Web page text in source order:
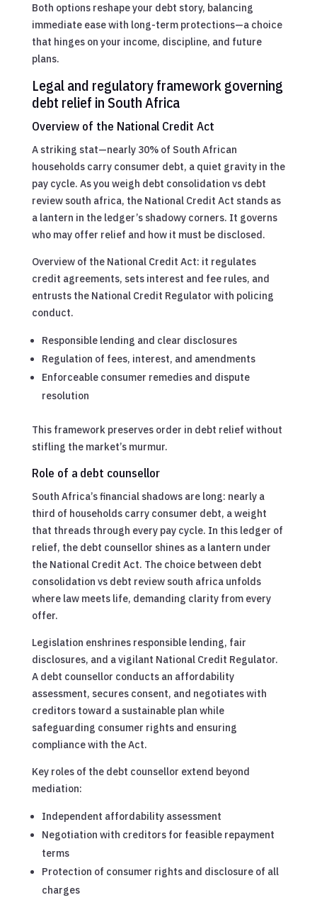
Both options reshape your debt story, balancing
immediate ease with long-term protections—a choice
that hinges on your income, discipline, and future
plans.
Legal and regulatory framework governing
debt relief in South Africa
Overview of the National Credit Act
A striking stat—nearly 30% of South African
households carry consumer debt, a quiet gravity in the
pay cycle. As you weigh debt consolidation vs debt
review south africa, the National Credit Act stands as
a lantern in the ledger’s shadowy corners. It governs
who may offer relief and how it must be disclosed.
Overview of the National Credit Act: it regulates
credit agreements, sets interest and fee rules, and
entrusts the National Credit Regulator with policing
conduct.
Responsible lending and clear disclosures
Regulation of fees, interest, and amendments
Enforceable consumer remedies and dispute
resolution
This framework preserves order in debt relief without
stifling the market’s murmur.
Role of a debt counsellor
South Africa’s financial shadows are long: nearly a
third of households carry consumer debt, a weight
that threads through every pay cycle. In this ledger of
relief, the debt counsellor shines as a lantern under
the National Credit Act. The choice between debt
consolidation vs debt review south africa unfolds
where law meets life, demanding clarity from every
offer.
Legislation enshrines responsible lending, fair
disclosures, and a vigilant National Credit Regulator.
A debt counsellor conducts an affordability
assessment, secures consent, and negotiates with
creditors toward a sustainable plan while
safeguarding consumer rights and ensuring
compliance with the Act.
Key roles of the debt counsellor extend beyond
mediation:
Independent affordability assessment
Negotiation with creditors for feasible repayment
terms
Protection of consumer rights and disclosure of all
charges